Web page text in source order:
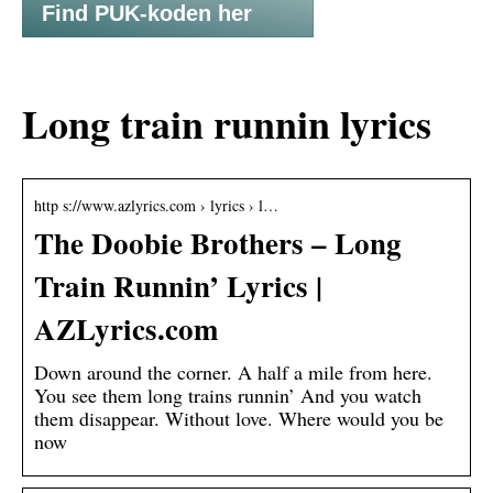
Find PUK-koden her
Long train runnin lyrics
http s://www.azlyrics.com › lyrics › l…
The Doobie Brothers – Long
Train Runnin’ Lyrics |
AZLyrics.com
Down around the corner. A half a mile from here.
You see them long trains runnin’ And you watch
them disappear. Without love. Where would you be
now